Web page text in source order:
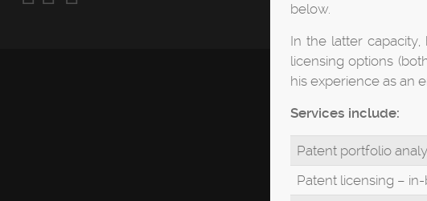
below.
In the latter
licensing options
his experience as an
Services include:
Patent portfolio
Patent licensing –